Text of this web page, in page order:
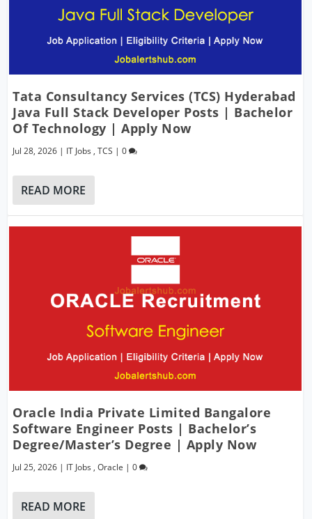
Tata Consultancy Services (TCS) Hyderabad
Java Full Stack Developer Posts | Bachelor
Of Technology | Apply Now
Jul 28, 2026 | IT Jobs ,TCS |0
READ MORE
Oracle India Private Limited Bangalore
Software Engineer Posts | Bachelor’s
Degree/Master’s Degree | Apply Now
Jul 25, 2026 | IT Jobs ,Oracle |0
READ MORE